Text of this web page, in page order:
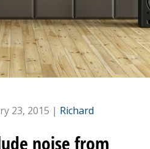
23, 2015 | Richard
noise from